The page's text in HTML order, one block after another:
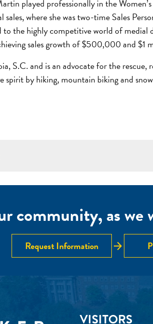
played professionally in the
sales, where she was two-time Sales
to the highly competitive world of
sales growth of $500,000 and $1
S.C. and is an advocate for the
by hiking, mountain biking and
community, as
Request Information arrow_forward
VISITORS